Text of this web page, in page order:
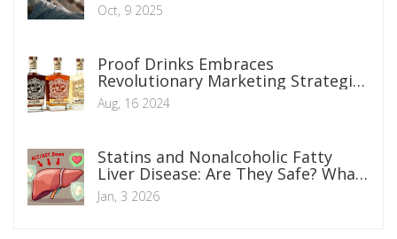
Oct, 9 2025
Proof Drinks Embraces
Revolutionary Marketing Strategies
in Beverage Industry
Aug, 16 2024
Statins and Nonalcoholic Fatty
Liver Disease: Are They Safe? What
You Need to Know
Jan, 3 2026